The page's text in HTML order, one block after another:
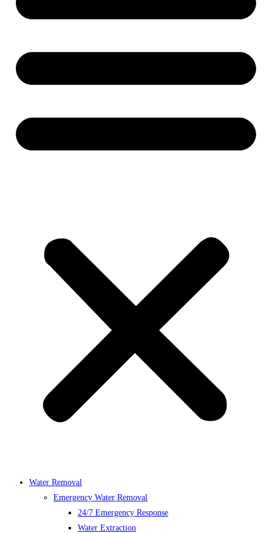
Water Removal
Emergency Water Removal
24/7 Emergency Response
Water Extraction